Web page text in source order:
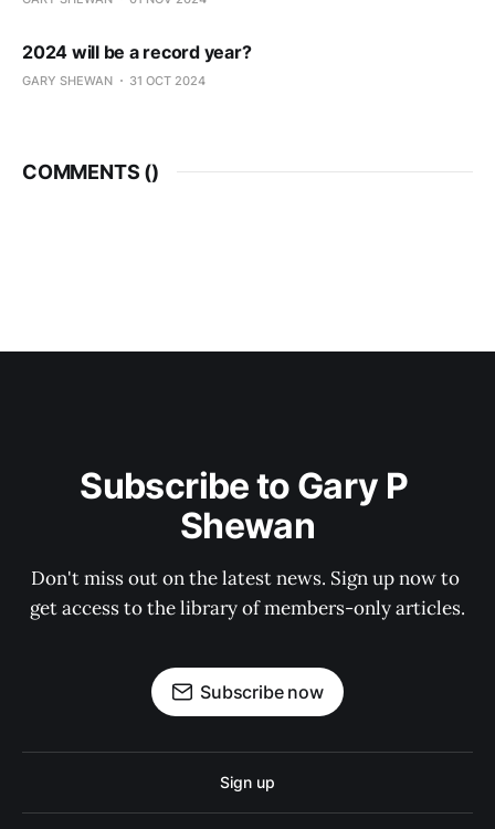
2024 will be a record year?
GARY SHEWAN 31 OCT 2024
COMMENTS ()
Subscribe to Gary P
Shewan
Don't miss out on the latest news. Sign up now to
get access to the library of members-only articles.
Subscribe now
Sign up